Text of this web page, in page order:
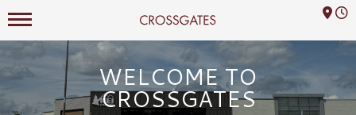
Crossgates Logo
Mall Hours
WELCOME TO
CROSSGATES